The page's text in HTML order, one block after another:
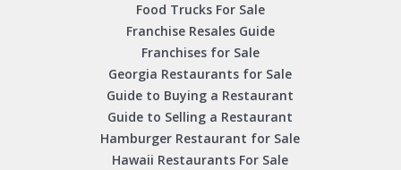
Food Trucks For Sale
Franchise Resales Guide
Franchises for Sale
Georgia Restaurants for Sale
Guide to Buying a Restaurant
Guide to Selling a Restaurant
Hamburger Restaurant for Sale
Hawaii Restaurants For Sale